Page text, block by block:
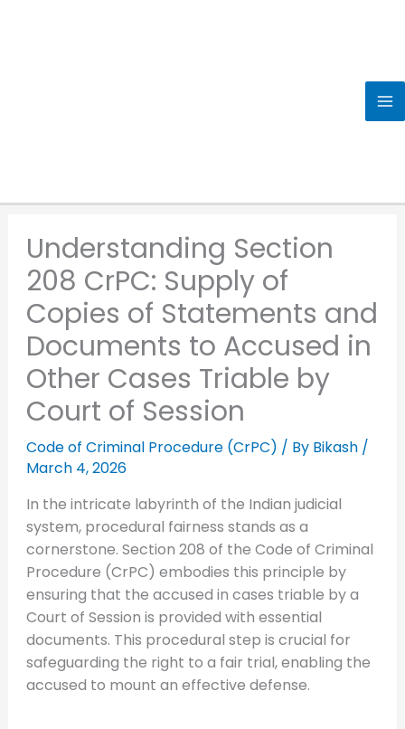
Understanding Section
208 CrPC: Supply of
Copies of Statements and
Documents to Accused in
Other Cases Triable by
Court of Session
Code of Criminal Procedure (CrPC) / By Bikash /
March 4, 2026
In the intricate labyrinth of the Indian judicial
system, procedural fairness stands as a
cornerstone. Section 208 of the Code of Criminal
Procedure (CrPC) embodies this principle by
ensuring that the accused in cases triable by a
Court of Session is provided with essential
documents. This procedural step is crucial for
safeguarding the right to a fair trial, enabling the
accused to mount an effective defense.